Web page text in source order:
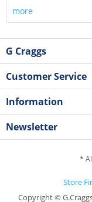
more
G Craggs
Customer Service
Information
Newsletter
*
Store
Copyright ©